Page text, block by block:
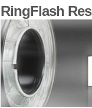
RingFlash